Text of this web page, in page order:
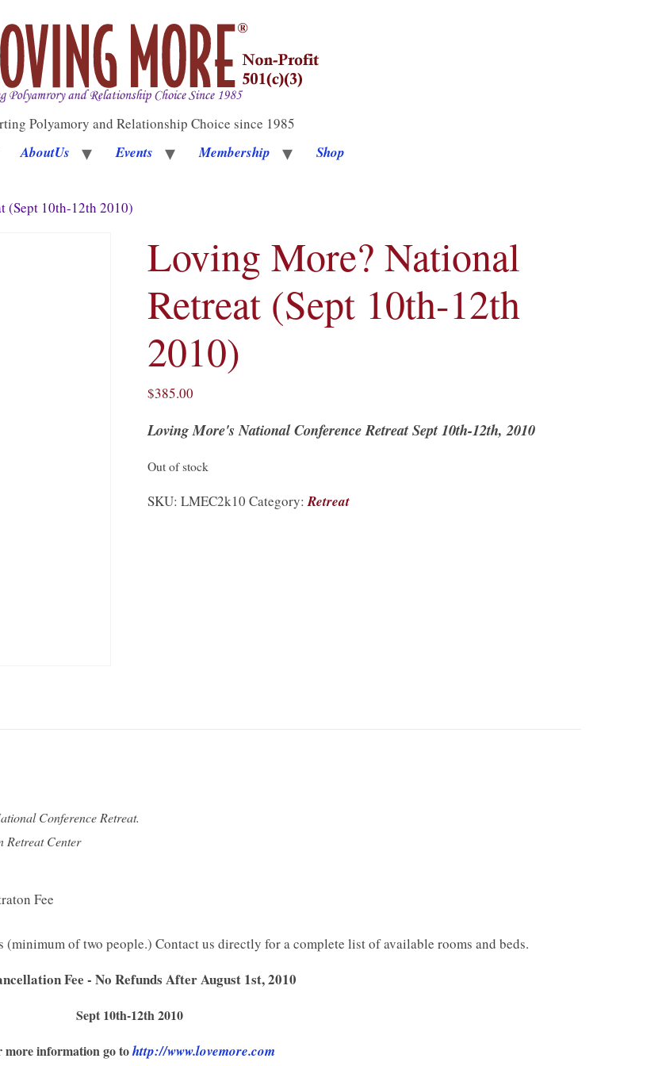
Polyamory and Relationship Choice since 1985
AboutUs Events Membership Shop
(Sept 10th-12th 2010)
Loving More? National
Retreat (Sept 10th-12th
2010)
$385.00
Loving More's National Conference Retreat Sept 10th-12th, 2010
Out of stock
SKU: LMEC2k10 Category: Retreat
Conference Retreat.
Retreat Center
Fee
of two people.) Contact us directly for a complete list of available rooms and beds.
Fee - No Refunds After August 1st, 2010
Sept 10th-12th 2010
more information go tohttp://www.lovemore.com